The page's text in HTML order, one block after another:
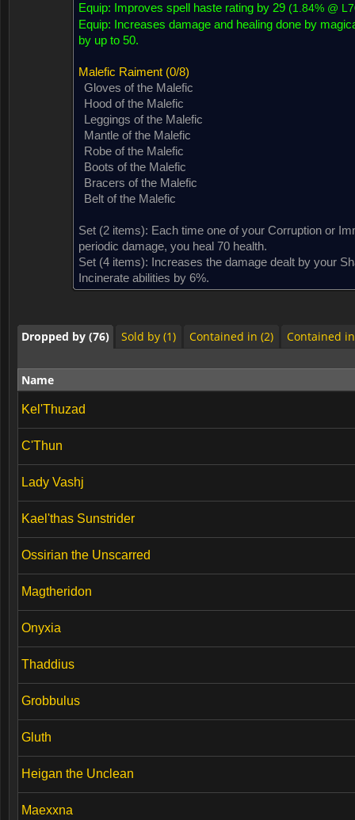
Equip: Improves spell haste rating by 29 (1.84% @
Equip: Increases damage and healing done by
by up to 50.
Malefic Raiment (0/8)
Gloves of the Malefic
Hood of the Malefic
Leggings of the Malefic
Mantle of the Malefic
Robe of the Malefic
Boots of the Malefic
Bracers of the Malefic
Belt of the Malefic
Set (2 items): Each time one of your Corruption or
periodic damage, you heal 70 health.
Set (4 items): Increases the damage dealt by your
Incinerate abilities by 6%.
Dropped by (76) Sold by (1) Contained in (2) Contained
Dropped by (76) Sold by (1) Contained in (2) Contained
Dropped by (76) Sold by (1) Contained in (2) Contained
Name
Kel'Thuzad
C'Thun
Lady Vashj
Kael'thas Sunstrider
Ossirian the Unscarred
Magtheridon
Onyxia
Thaddius
Grobbulus
Gluth
Heigan the Unclean
Maexxna